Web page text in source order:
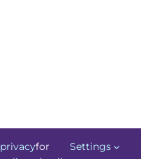
privacyfor
Settings